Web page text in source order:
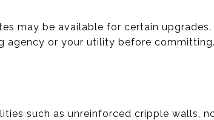
may be available for certain
agency or your utility before committing.
such as unreinforced cripple walls,